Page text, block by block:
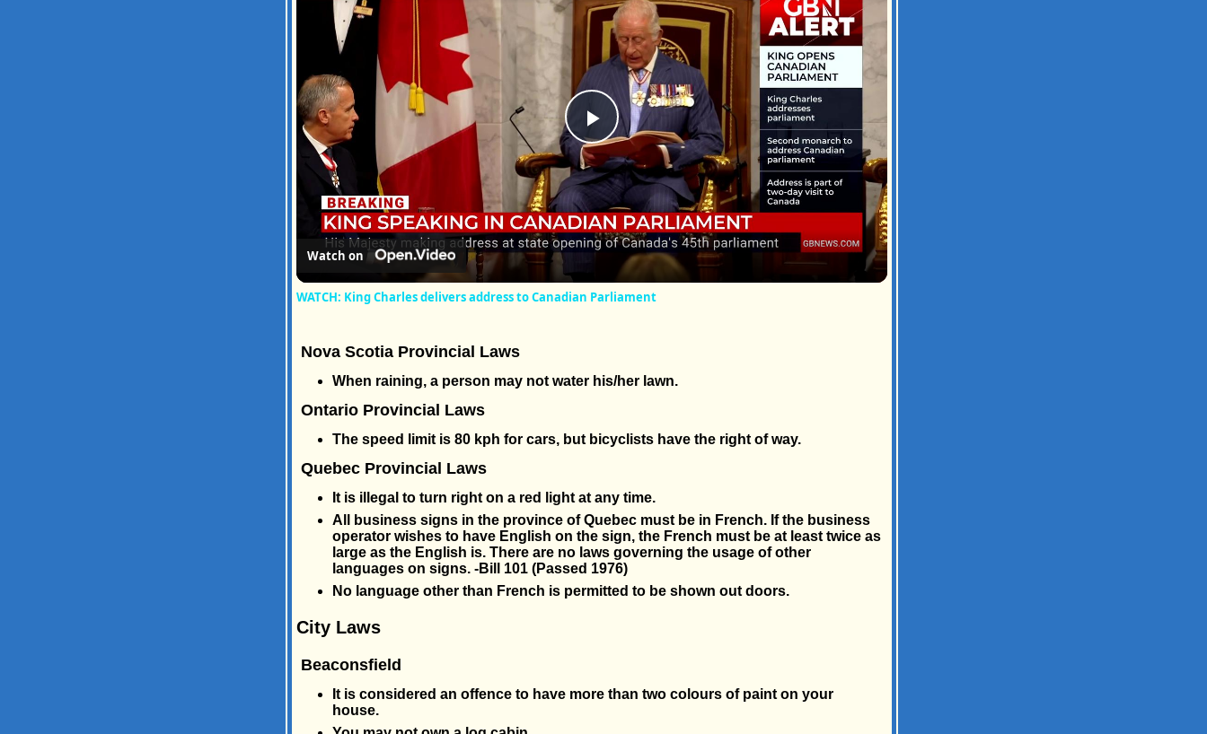
Play
Video
Watch on
WATCH: King Charles delivers address to Canadian Parliament
Nova Scotia Provincial Laws
When raining, a person may not water his/her lawn.
Ontario Provincial Laws
The speed limit is 80 kph for cars, but bicyclists have the right of way.
Quebec Provincial Laws
It is illegal to turn right on a red light at any time.
All business signs in the province of Quebec must be in French. If the business
operator wishes to have English on the sign, the French must be at least twice as
large as the English is. There are no laws governing the usage of other
languages on signs. -Bill 101 (Passed 1976)
No language other than French is permitted to be shown out doors.
City Laws
Beaconsfield
It is considered an offence to have more than two colours of paint on your
house.